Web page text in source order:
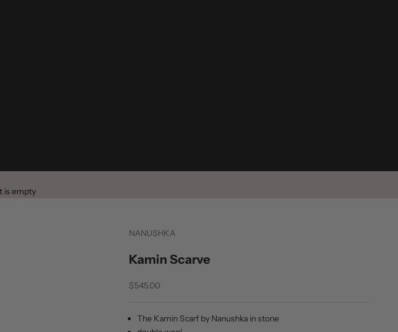
is empty
NANUSHKA
Kamin Scarve
Sale price
$545.00
The Kamin Scarf by Nanushka in stone